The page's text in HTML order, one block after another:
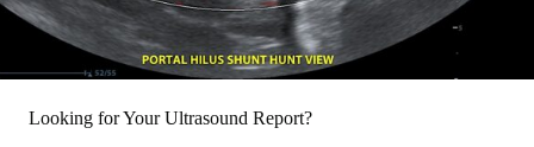
Looking for Your Ultrasound Report?